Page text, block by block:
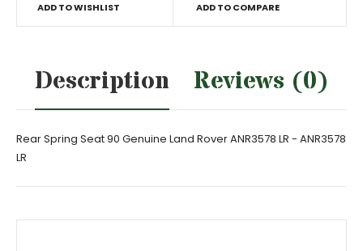
ADD TO WISHLIST ADD TO COMPARE
Description Reviews (0)
Rear Spring Seat 90 Genuine Land Rover ANR3578 LR - ANR3578
LR